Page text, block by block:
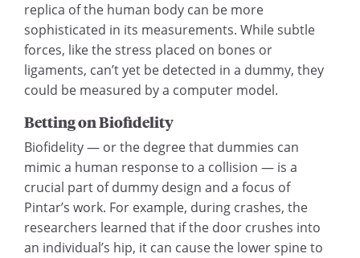
replica of the human body can be more
sophisticated in its measurements. While subtle
forces, like the stress placed on bones or
ligaments, can’t yet be detected in a dummy, they
could be measured by a computer model.
Betting on Biofidelity
Biofidelity — or the degree that dummies can
mimic a human response to a collision — is a
crucial part of dummy design and a focus of
Pintar’s work. For example, during crashes, the
researchers learned that if the door crushes into
an individual’s hip, it can cause the lower spine to